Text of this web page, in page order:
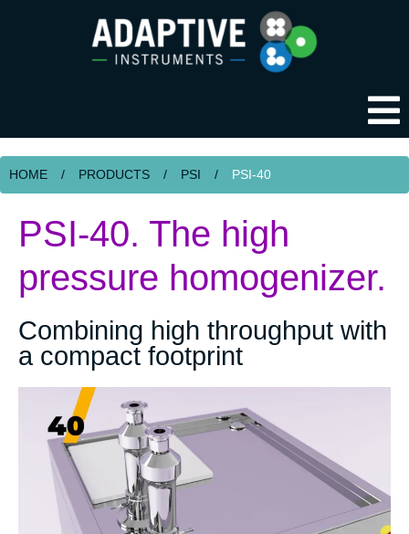
HOME / PRODUCTS / PSI / PSI-40
PSI-40. The high
pressure homogenizer.
Combining high throughput with
a compact footprint